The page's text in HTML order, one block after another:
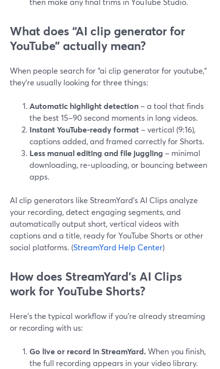
What does “AI clip generator for
YouTube” actually mean?
When people search for “ai clip generator for youtube,”
they’re usually looking for three things:
Automatic highlight detection – a tool that finds
the best 15–90 second moments in long videos.
Instant YouTube-ready format – vertical (9:16),
captions added, and framed correctly for Shorts.
Less manual editing and file juggling – minimal
downloading, re-uploading, or bouncing between
apps.
AI clip generators like StreamYard’s AI Clips analyze
your recording, detect engaging segments, and
automatically output short, vertical videos with
captions and a title, ready for YouTube Shorts or other
social platforms. (StreamYard Help Center)
How does StreamYard’s AI Clips
work for YouTube Shorts?
Here’s the typical workflow if you’re already streaming
or recording with us:
Go live or record in StreamYard.When you finish,
the full recording appears in your video library.